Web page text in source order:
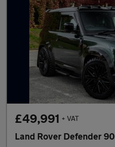
£49,991 + VAT
Land Rover Defender 90